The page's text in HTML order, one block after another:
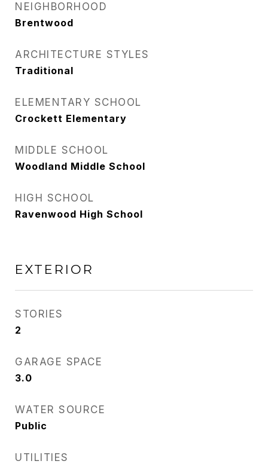
NEIGHBORHOOD
Brentwood
ARCHITECTURE STYLES
Traditional
ELEMENTARY SCHOOL
Crockett Elementary
MIDDLE SCHOOL
Woodland Middle School
HIGH SCHOOL
Ravenwood High School
EXTERIOR
STORIES
2
GARAGE SPACE
3.0
WATER SOURCE
Public
UTILITIES